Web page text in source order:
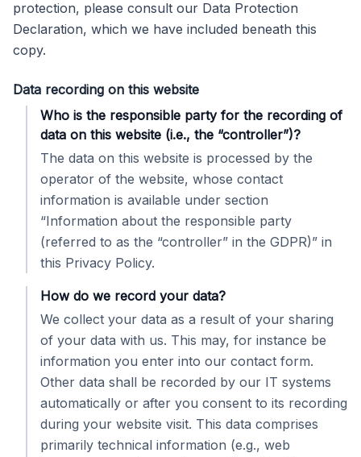
protection, please consult our Data Protection
Declaration, which we have included beneath this
copy.
Data recording on this website
Who is the responsible party for the recording of
data on this website (i.e., the “controller”)?
The data on this website is processed by the
operator of the website, whose contact
information is available under section
“Information about the responsible party
(referred to as the “controller” in the GDPR)” in
this Privacy Policy.
How do we record your data?
We collect your data as a result of your sharing
of your data with us. This may, for instance be
information you enter into our contact form.
Other data shall be recorded by our IT systems
automatically or after you consent to its recording
during your website visit. This data comprises
primarily technical information (e.g., web